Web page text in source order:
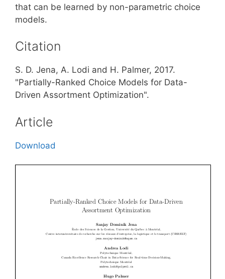
that can be learned by non-parametric choice
models.
Citation
S. D. Jena, A. Lodi and H. Palmer, 2017.
"Partially-Ranked Choice Models for Data-
Driven Assortment Optimization".
Article
Download